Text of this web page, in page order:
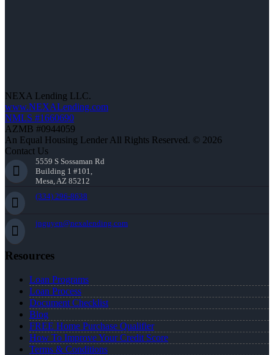
NEXA Lending LLC.
www.NEXALending.com
NMLS #1660690
AZMB #0944059
An Equal Housing Lender All Rights Reserved. © 2026
Contact Us
5559 S Sossaman Rd
Building 1 #101,
Mesa, AZ 85212
(334) 296-8638
jnguyen@nexalending.com
Resources
Loan Programs
Loan Process
Document Checklist
Blog
FREE Home Purchase Qualifier
How To Improve Your Credit Score
Terms & Conditions